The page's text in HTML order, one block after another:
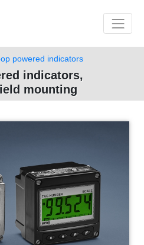
powered indicators
indicators,
mounting